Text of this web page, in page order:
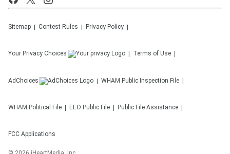
Sitemap Contest Rules Privacy Policy
Your Privacy Choices Terms of Use
AdChoices WHAM Public Inspection File
WHAM Political File EEO Public File Public File Assistance
FCC Applications